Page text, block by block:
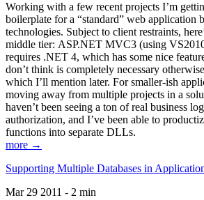
Working with a few recent projects I’m
boilerplate for a “standard” web application
technologies. Subject to client restraints,
middle tier: ASP.NET MVC3 (using
requires .NET 4, which has some nice
don’t think is completely necessary
which I’ll mention later. For smaller-ish
moving away from multiple projects in a
haven’t been seeing a ton of real business
authorization, and I’ve been able to
functions into separate DLLs.
more →
Supporting Multiple Databases in
Mar 29 2011 - 2 min